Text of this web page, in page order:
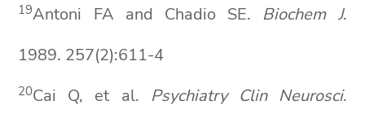
19Antoni FA and Chadio SE. BiochemJ.
1989. 257(2):611-4
20Cai Q, et al. Psychiatry Clin Neurosci.